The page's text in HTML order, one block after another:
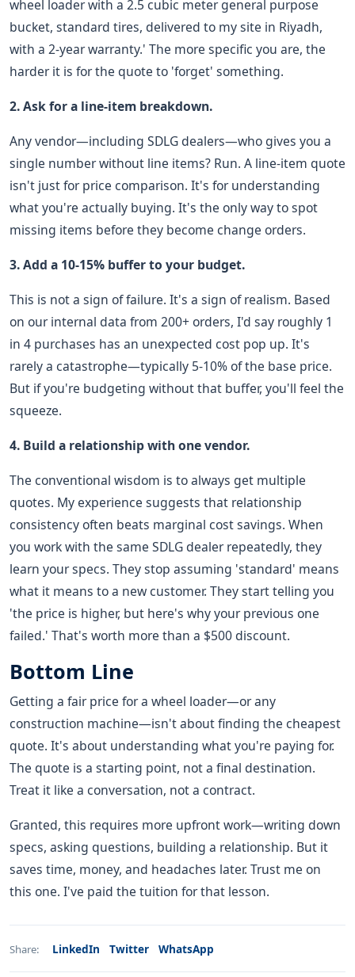
wheel loader with a 2.5 cubic meter general purpose
bucket, standard tires, delivered to my site in Riyadh,
with a 2-year warranty.' The more specific you are, the
harder it is for the quote to 'forget' something.
2. Ask for a line-item breakdown.
Any vendor—including SDLG dealers—who gives you a
single number without line items? Run. A line-item quote
isn't just for price comparison. It's for understanding
what you're actually buying. It's the only way to spot
missing items before they become change orders.
3. Add a 10-15% buffer to your budget.
This is not a sign of failure. It's a sign of realism. Based
on our internal data from 200+ orders, I'd say roughly 1
in 4 purchases has an unexpected cost pop up. It's
rarely a catastrophe—typically 5-10% of the base price.
But if you're budgeting without that buffer, you'll feel the
squeeze.
4. Build a relationship with one vendor.
The conventional wisdom is to always get multiple
quotes. My experience suggests that relationship
consistency often beats marginal cost savings. When
you work with the same SDLG dealer repeatedly, they
learn your specs. They stop assuming 'standard' means
what it means to a new customer. They start telling you
'the price is higher, but here's why your previous one
failed.' That's worth more than a $500 discount.
Bottom Line
Getting a fair price for a wheel loader—or any
construction machine—isn't about finding the cheapest
quote. It's about understanding what you're paying for.
The quote is a starting point, not a final destination.
Treat it like a conversation, not a contract.
Granted, this requires more upfront work—writing down
specs, asking questions, building a relationship. But it
saves time, money, and headaches later. Trust me on
this one. I've paid the tuition for that lesson.
Share: LinkedIn Twitter WhatsApp